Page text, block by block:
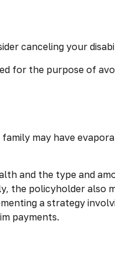
canceling your
for the purpose of
may have
and the type and
the policyholder also
a strategy
payments.